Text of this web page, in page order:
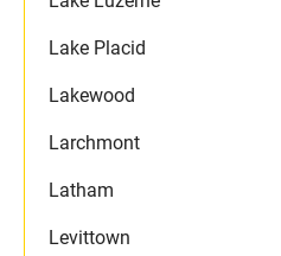
Lake Placid
Lakewood
Larchmont
Latham
Levittown